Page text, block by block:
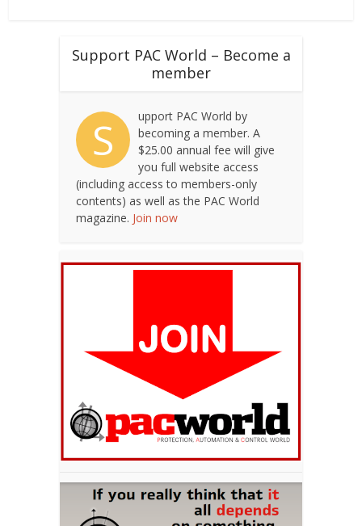
Support PAC World – Become a
member
S
upport PAC World by
becoming a member. A
$25.00 annual fee will give
you full website access
(including access to members-only
contents) as well as the PAC World
magazine. Join now